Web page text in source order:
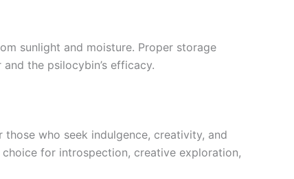
sunlight and moisture. Proper storage
the psilocybin’s efficacy.
who seek indulgence, creativity, and
for introspection, creative exploration,